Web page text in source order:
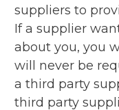
suppliers to
If a supplier
about you, you
will never be
a third party
third party